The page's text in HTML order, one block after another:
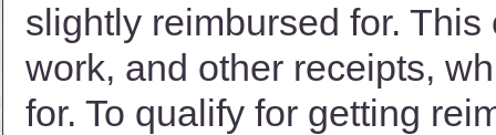
slightly reimbursed for.
work, and other receipts,
for. To qualify for getting